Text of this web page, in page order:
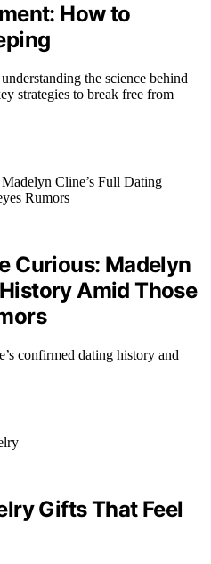
How to
the science behind
strategies to break free from
Curious: Madelyn
Amid Those
confirmed dating history and
Gifts That Feel